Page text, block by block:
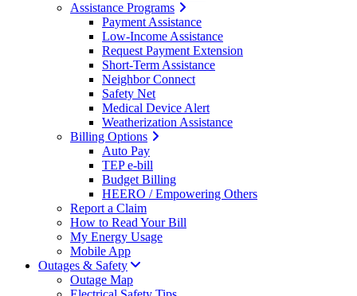
Assistance Programs
Payment Assistance
Low-Income Assistance
Request Payment Extension
Short-Term Assistance
Neighbor Connect
Safety Net
Medical Device Alert
Weatherization Assistance
Billing Options
Auto Pay
TEP e-bill
Budget Billing
HEERO / Empowering Others
Report a Claim
How to Read Your Bill
My Energy Usage
Mobile App
Outages & Safety
Outage Map